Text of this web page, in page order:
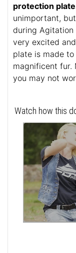
protection
unimportant,
during Agitation
very excited
plate is made
magnificent fur.
you may not
Watch how this